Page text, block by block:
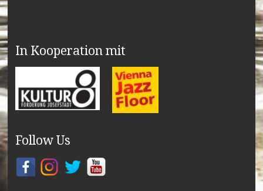
In Kooperation mit
Follow Us